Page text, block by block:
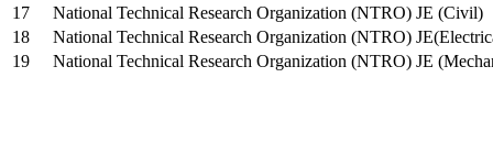
17
National Technical Research Organization (NTRO) JE (Civil)
18
National Technical Research Organization (NTRO)
19
National Technical Research Organization (NTRO) JE